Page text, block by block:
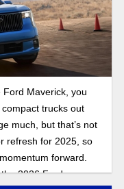
Ford Maverick, you
trucks out
much, but that’s not
refresh for 2025, so
forward.
2026 Ford